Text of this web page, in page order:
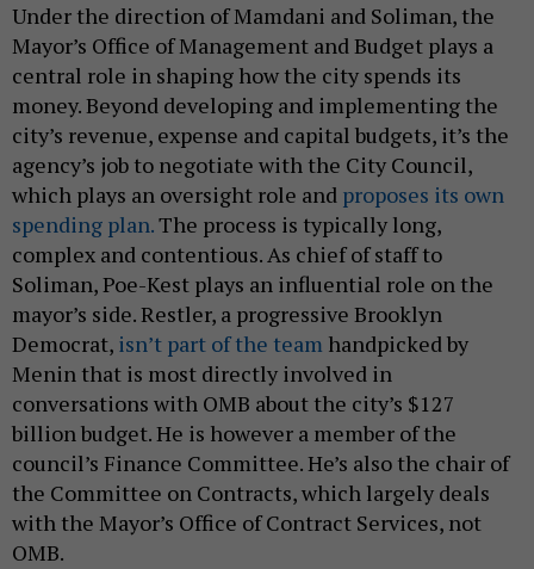
Under the direction of Mamdani and Soliman, the
Mayor’s Office of Management and Budget plays a
central role in shaping how the city spends its
money. Beyond developing and implementing the
city’s revenue, expense and capital budgets, it’s the
agency’s job to negotiate with the City Council,
which plays an oversight role and proposes its own
spending plan.The process is typically long,
complex and contentious. As chief of staff to
Soliman, Poe-Kest plays an influential role on the
mayor’s side. Restler, a progressive Brooklyn
Democrat, isn’t part of the team handpicked by
Menin that is most directly involved in
conversations with OMB about the city’s $127
billion budget. He is however a member of the
council’s Finance Committee. He’s also the chair of
the Committee on Contracts, which largely deals
with the Mayor’s Office of Contract Services, not
OMB.